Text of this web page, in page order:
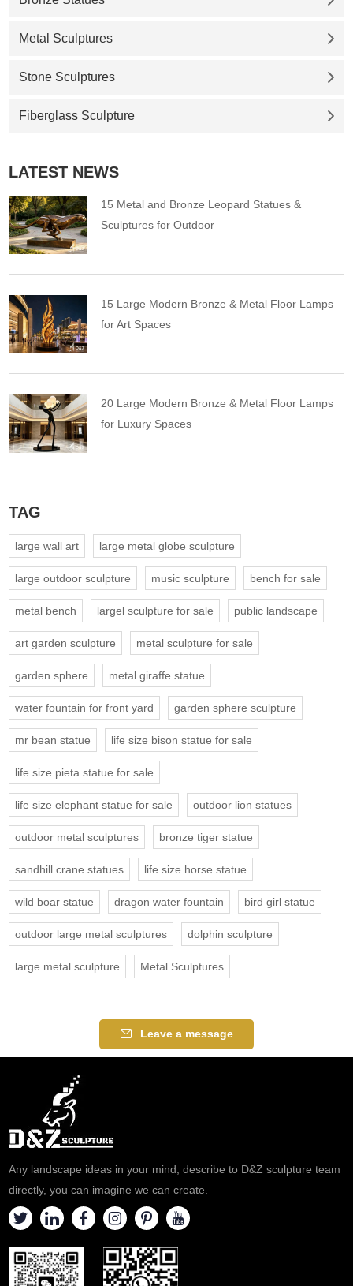
Metal Sculptures
Stone Sculptures
Fiberglass Sculpture
LATEST NEWS
15 Metal and Bronze Leopard Statues &
Sculptures for Outdoor
15 Large Modern Bronze & Metal Floor Lamps
for Art Spaces
20 Large Modern Bronze & Metal Floor Lamps
for Luxury Spaces
TAG
large wall art large metal globe sculpture
large outdoor sculpture music sculpture bench for sale
metal bench largel sculpture for sale public landscape
art garden sculpture metal sculpture for sale
garden sphere metal giraffe statue
water fountain for front yard garden sphere sculpture
mr bean statue life size bison statue for sale
life size pieta statue for sale
life size elephant statue for sale outdoor lion statues
outdoor metal sculptures bronze tiger statue
sandhill crane statues life size horse statue
wild boar statue dragon water fountain bird girl statue
outdoor large metal sculptures dolphin sculpture
large metal sculpture Metal Sculptures
Leave a message
Any landscape ideas in your mind, describe to D&Z sculpture team
directly, you can imagine we can create.